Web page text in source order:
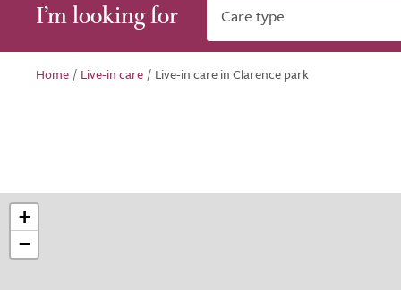
I’m looking for Care type
Home / Live-in care / Live-in care in Clarence park
+
−